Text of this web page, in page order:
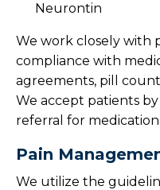
Neurontin
We work closely with
compliance with
agreements, pill
We accept patients
referral for
Pain
We utilize the